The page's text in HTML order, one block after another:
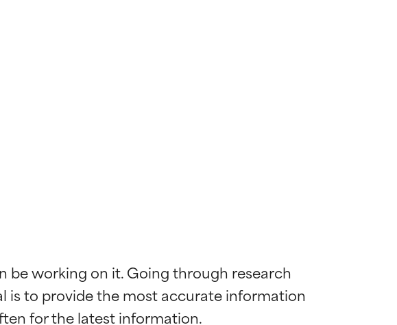
be working on it. Going through research
is to provide the most accurate information
ingredient for most skin
ingredient for most skin